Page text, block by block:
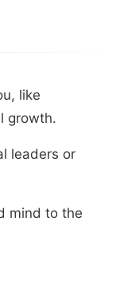
like
growth.
leaders or
mind to the